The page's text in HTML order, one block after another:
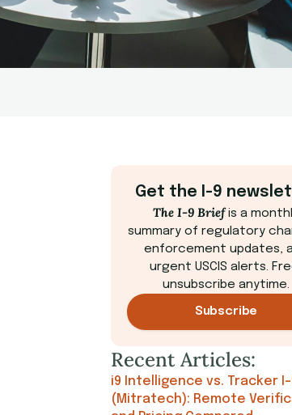
Get the I-9
The I-9 Briefis a
summary of regulatory
enforcement updates,
urgent USCIS alerts.
unsubscribe anytime.
Subscribe
Recent Articles:
i9 Intelligence vs. Tracker I-
(Mitratech): Remote